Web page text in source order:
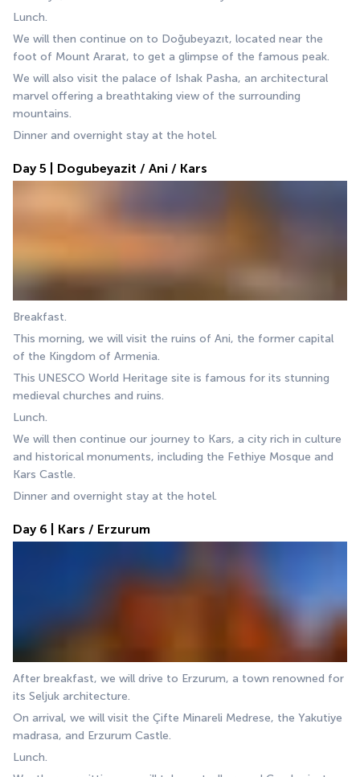
Lunch.
We will then continue on to Doğubeyazıt, located near the
foot of Mount Ararat, to get a glimpse of the famous peak.
We will also visit the palace of Ishak Pasha, an architectural
marvel offering a breathtaking view of the surrounding
mountains.
Dinner and overnight stay at the hotel.
Day 5 | Dogubeyazit / Ani / Kars
Breakfast.
This morning, we will visit the ruins of Ani, the former capital
of the Kingdom of Armenia.
This UNESCO World Heritage site is famous for its stunning
medieval churches and ruins.
Lunch.
We will then continue our journey to Kars, a city rich in culture
and historical monuments, including the Fethiye Mosque and
Kars Castle.
Dinner and overnight stay at the hotel.
Day 6 | Kars / Erzurum
After breakfast, we will drive to Erzurum, a town renowned for
its Seljuk architecture.
On arrival, we will visit the Çifte Minareli Medrese, the Yakutiye
madrasa, and Erzurum Castle.
Lunch.